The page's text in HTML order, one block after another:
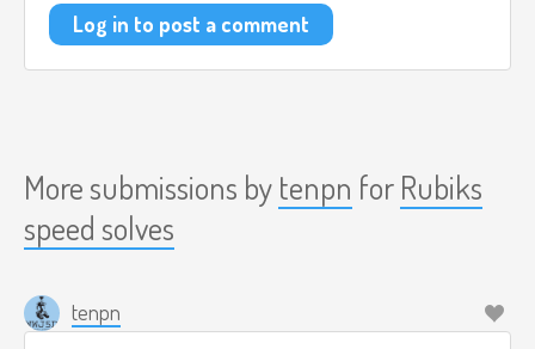
Log in to post a comment
More submissions by tenpn for Rubiks
speed solves
tenpn